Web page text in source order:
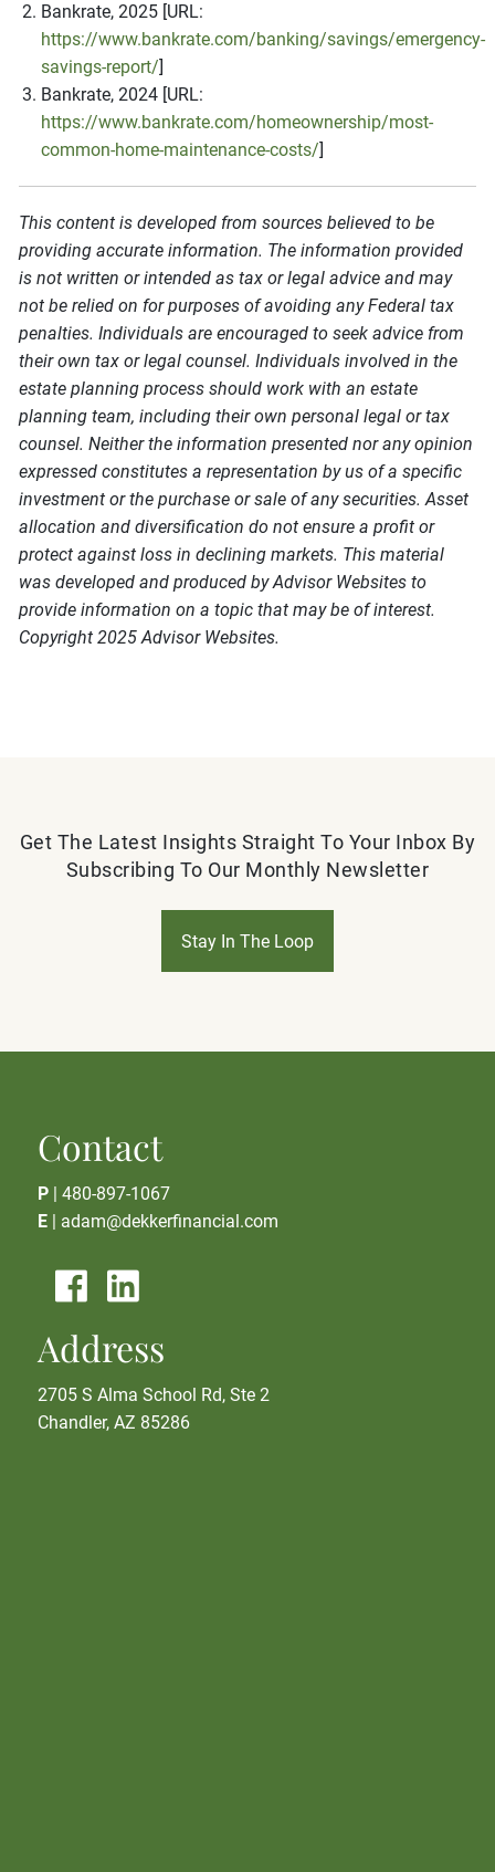
Bankrate, 2025 [URL:
https://www.bankrate.com/banking/savings/emergency-
savings-report/]
Bankrate, 2024 [URL:
https://www.bankrate.com/homeownership/most-
common-home-maintenance-costs/]
This content is developed from sources believed to be
providing accurate information. The information provided
is not written or intended as tax or legal advice and may
not be relied on for purposes of avoiding any Federal tax
penalties. Individuals are encouraged to seek advice from
their own tax or legal counsel. Individuals involved in the
estate planning process should work with an estate
planning team, including their own personal legal or tax
counsel. Neither the information presented nor any opinion
expressed constitutes a representation by us of a specific
investment or the purchase or sale of any securities. Asset
allocation and diversification do not ensure a profit or
protect against loss in declining markets. This material
was developed and produced by Advisor Websites to
provide information on a topic that may be of interest.
Copyright 2025 Advisor Websites.
Get The Latest Insights Straight To Your Inbox By
Subscribing To Our Monthly Newsletter
Stay In The Loop
Contact
P |480-897-1067
E
adam@dekkerfinancial.com
Address
2705 S Alma School Rd, Ste 2
Chandler, AZ 85286